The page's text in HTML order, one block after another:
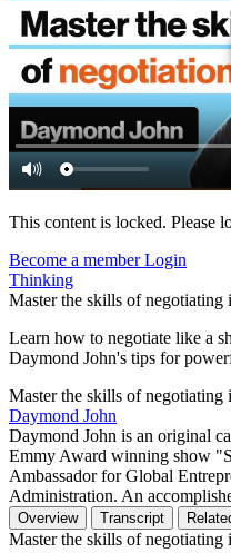
This content is locked. Please
Become a memberLogin
Thinking
Master the skills of negotiating
Learn how to negotiate like a
Daymond John's tips for
Master the skills of negotiating
Daymond John
Daymond John is an original
Emmy Award winning show
Ambassador for Global
Administration. An
Overview Transcript
Master the skills of negotiating